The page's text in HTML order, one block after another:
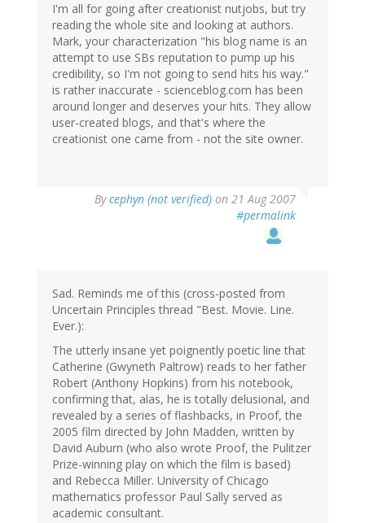
I'm all for going after creationist nutjobs, but try
reading the whole site and looking at authors.
Mark, your characterization "his blog name is an
attempt to use SBs reputation to pump up his
credibility, so I'm not going to send hits his way."
is rather inaccurate - scienceblog.com has been
around longer and deserves your hits. They allow
user-created blogs, and that's where the
creationist one came from - not the site owner.
Bycephyn (not verified) on 21 Aug 2007
#permalink
Sad. Reminds me of this (cross-posted from
Uncertain Principles thread "Best. Movie. Line.
Ever.):
The utterly insane yet poignently poetic line that
Catherine (Gwyneth Paltrow) reads to her father
Robert (Anthony Hopkins) from his notebook,
confirming that, alas, he is totally delusional, and
revealed by a series of flashbacks, in Proof, the
2005 film directed by John Madden, written by
David Auburn (who also wrote Proof, the Pulitzer
Prize-winning play on which the film is based)
and Rebecca Miller. University of Chicago
mathematics professor Paul Sally served as
academic consultant.